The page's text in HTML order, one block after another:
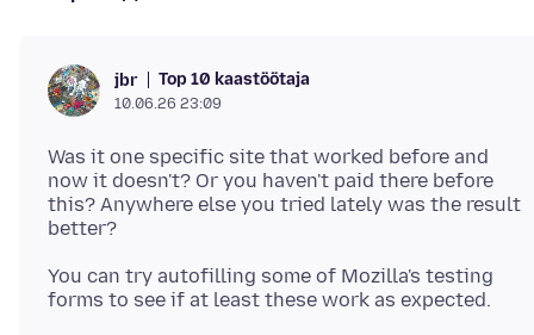
jbr Top 10 kaastöötaja
10.06.26 23:09
Was it one specific site that worked before and
now it doesn't? Or you haven't paid there before
this? Anywhere else you tried lately was the result
You can try autofilling some of Mozilla's testing